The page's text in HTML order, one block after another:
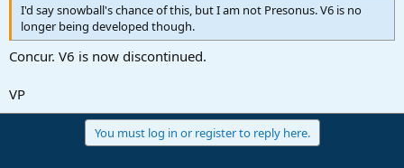
I'd say snowball's chance of this, but I am not Presonus. V6 is no
longer being developed though.
Concur. V6 is now discontinued.
VP
You must log in or register to reply here.